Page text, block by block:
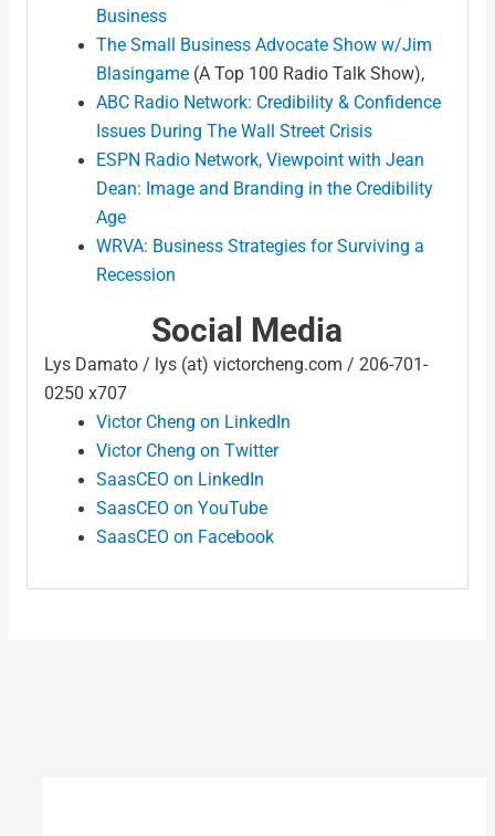
Business
The Small Business Advocate Show w/Jim
Blasingame(A Top 100 Radio Talk Show),
ABC Radio Network: Credibility & Confidence
Issues During The Wall Street Crisis
ESPN Radio Network, Viewpoint with Jean
Dean: Image and Branding in the Credibility
Age
WRVA: Business Strategies for Surviving a
Recession
Social Media
Lys Damato / lys (at) victorcheng.com / 206-701-
0250 x707
Victor Cheng on LinkedIn
Victor Cheng on Twitter
SaasCEO on LinkedIn
SaasCEO on YouTube
SaasCEO on Facebook